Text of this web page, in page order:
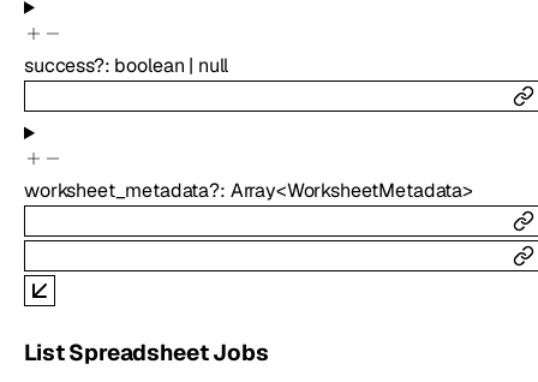
success?: boolean | null
worksheet_metadata?: Array<WorksheetMetadata>
List Spreadsheet Jobs